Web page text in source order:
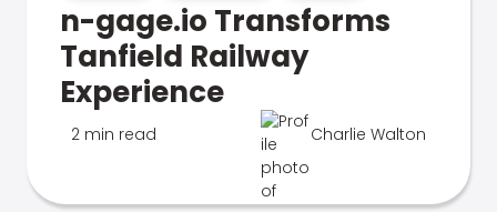
n-gage.io Transforms
Tanfield Railway
Experience
2 min read Charlie Walton